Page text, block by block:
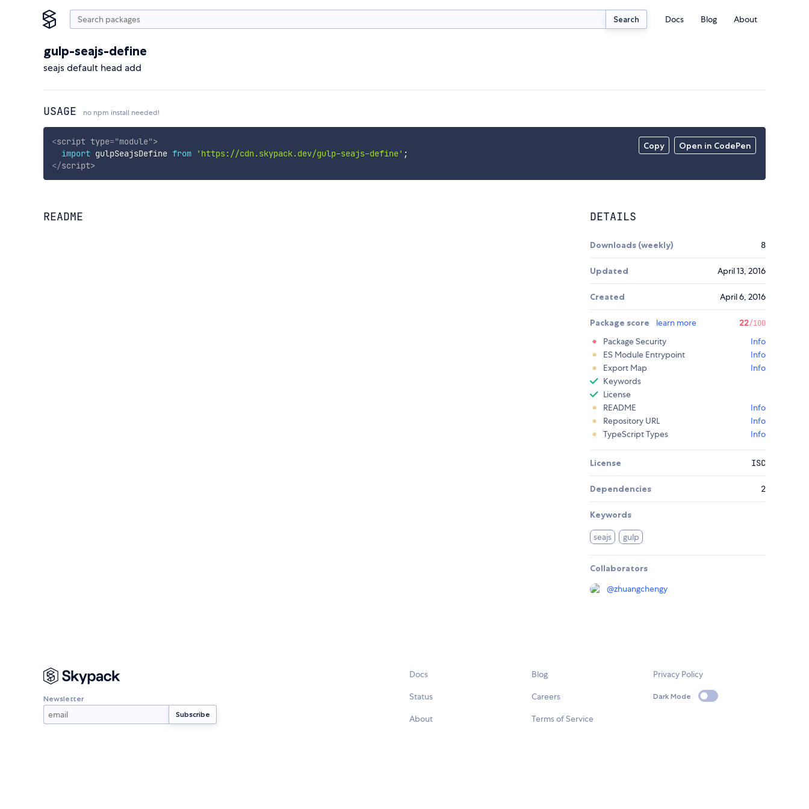
Search Docs Blog About
gulp-seajs-define
seajs default head add
USAGE no npm install needed!
Copy Open in CodePen
<script type="module">
import gulpSeajsDefine from 'https://cdn.skypack.dev/gulp-seajs-define' ;
</script>
README DETAILS
Downloads (weekly) 8
Updated April 13, 2016
Created April 6, 2016
Package score learn more 22/100
Package Security
Info
ES Module Entrypoint
Info
Export Map
Info
Keywords
License
README
Info
Repository URL
Info
TypeScript Types
Info
License ISC
Dependencies 2
Keywords
seajs gulp
Collaborators
@zhuangchengy
Newsletter
Docs
Status
About
Blog
Careers
Terms of Service
Privacy Policy
Dark Mode